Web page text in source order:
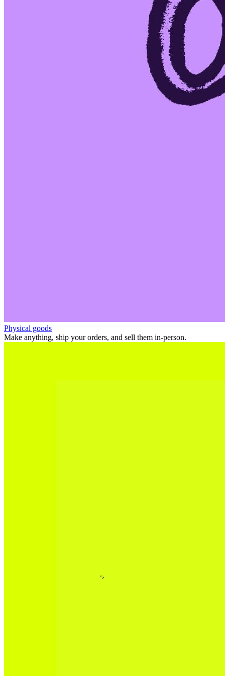
Physical goods
Make anything, ship your orders, and sell them in-person.